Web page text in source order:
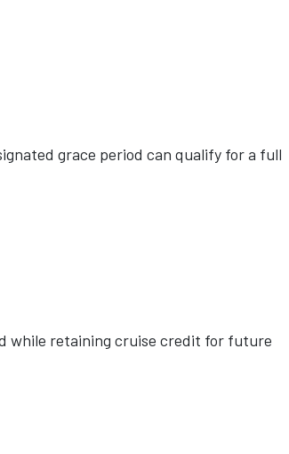
grace period can qualify for a full
while retaining cruise credit for future